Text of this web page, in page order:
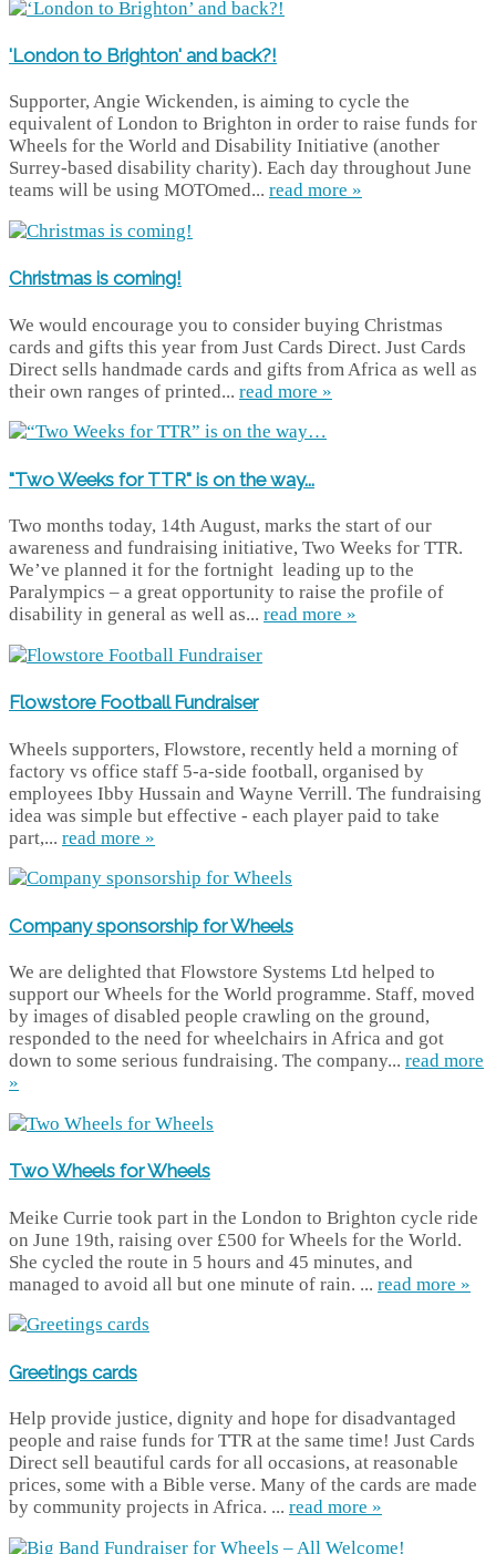
'London to Brighton' and back?!
Supporter, Angie Wickenden, is aiming to cycle the
equivalent of London to Brighton in order to raise funds for
Wheels for the World and Disability Initiative (another
Surrey-based disability charity). Each day throughout June
teams will be using MOTOmed... read more »
Christmas is coming!
We would encourage you to consider buying Christmas
cards and gifts this year from Just Cards Direct. Just Cards
Direct sells handmade cards and gifts from Africa as well as
their own ranges of printed... read more »
"Two Weeks for TTR" is on the way...
Two months today, 14th August, marks the start of our
awareness and fundraising initiative, Two Weeks for TTR.
We’ve planned it for the fortnight leading up to the
Paralympics – a great opportunity to raise the profile of
disability in general as well as... read more »
Flowstore Football Fundraiser
Wheels supporters, Flowstore, recently held a morning of
factory vs office staff 5-a-side football, organised by
employees Ibby Hussain and Wayne Verrill. The fundraising
idea was simple but effective - each player paid to take
part,... read more »
Company sponsorship for Wheels
We are delighted that Flowstore Systems Ltd helped to
support our Wheels for the World programme. Staff, moved
by images of disabled people crawling on the ground,
responded to the need for wheelchairs in Africa and got
down to some serious fundraising. The company... read more
»
Two Wheels for Wheels
Meike Currie took part in the London to Brighton cycle ride
on June 19th, raising over £500 for Wheels for the World.
She cycled the route in 5 hours and 45 minutes, and
managed to avoid all but one minute of rain. ... read more »
Greetings cards
Help provide justice, dignity and hope for disadvantaged
people and raise funds for TTR at the same time! Just Cards
Direct sell beautiful cards for all occasions, at reasonable
prices, some with a Bible verse. Many of the cards are made
by community projects in Africa. ... read more »